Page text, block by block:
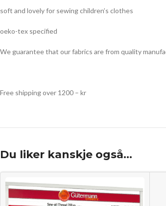
soft and lovely for sewing children’s clothes
oeko-tex specified
We guarantee that our fabrics are from quality
Free shipping over 1200 – kr
Du liker kanskje også…